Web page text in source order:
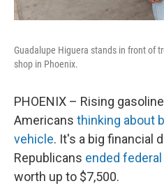
Guadalupe Higuera stands in front of
shop in Phoenix.
PHOENIX – Rising
Americans thinking about
vehicle. It's a big financial
Republicans ended
worth up to $7,500.